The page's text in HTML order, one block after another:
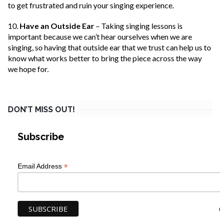
to get frustrated and ruin your singing experience.
10. Have an Outside Ear – Taking singing lessons is
important because we can’t hear ourselves when we are
singing, so having that outside ear that we trust can help us to
know what works better to bring the piece across the way
we hope for.
DON’T MISS OUT!
Subscribe
Email Address *